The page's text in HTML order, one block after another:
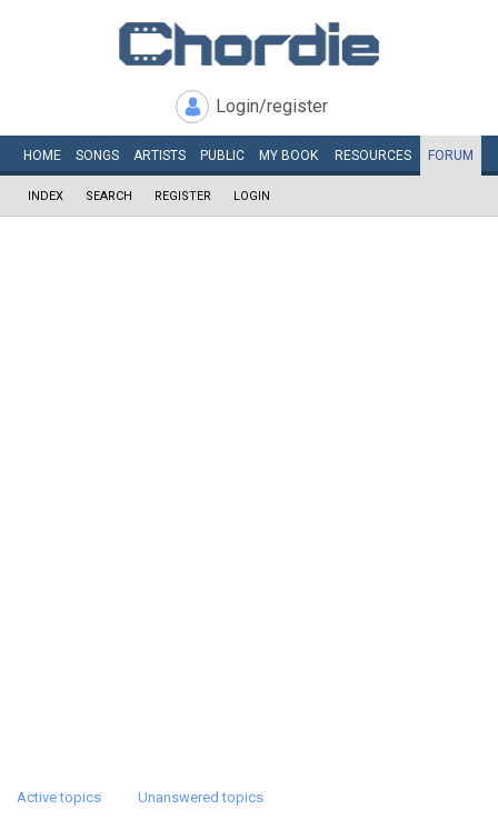
Login/register
HOME SONGS ARTISTS PUBLIC MY BOOK RESOURCES FORUM
INDEX SEARCH REGISTER LOGIN
Active topics Unanswered topics